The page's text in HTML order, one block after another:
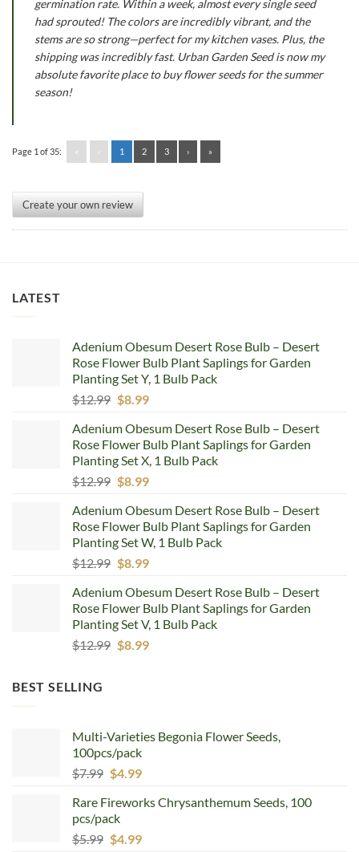
germination rate. Within a week, almost every single seed
had sprouted! The colors are incredibly vibrant, and the
stems are so strong—perfect for my kitchen vases. Plus, the
shipping was incredibly fast. Urban Garden Seed is now my
absolute favorite place to buy flower seeds for the summer
season!
Page 1 of 35: « ‹ 1 2 3 › »
Create your own review
LATEST
Adenium Obesum Desert Rose Bulb – Desert
Rose Flower Bulb Plant Saplings for Garden
Planting Set Y, 1 Bulb Pack
$12.99 Original
was:
$12.99.
$8.99Current
is:
$8.99.
Adenium Obesum Desert Rose Bulb – Desert
Rose Flower Bulb Plant Saplings for Garden
Planting Set X, 1 Bulb Pack
$12.99 Original
was:
$12.99.
$8.99Current
is:
$8.99.
Adenium Obesum Desert Rose Bulb – Desert
Rose Flower Bulb Plant Saplings for Garden
Planting Set W, 1 Bulb Pack
$12.99 Original
was:
$12.99.
$8.99Current
is:
$8.99.
Adenium Obesum Desert Rose Bulb – Desert
Rose Flower Bulb Plant Saplings for Garden
Planting Set V, 1 Bulb Pack
$12.99 Original
$8.99Current
BEST SELLING
Multi-Varieties Begonia Flower Seeds,
100pcs/pack
$7.99 Original
was:
$7.99.
$4.99Current
is:
Rare Fireworks Chrysanthemum Seeds, 100
pcs/pack
$5.99 Original
$4.99Current